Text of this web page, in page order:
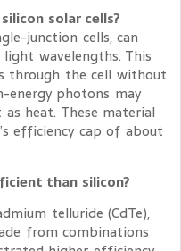
solar cells?
junction cells, can
wavelengths. This
through the cell without
energy photons may
as heat. These material
efficiency cap of about
than silicon?
telluride (CdTe),
from combinations